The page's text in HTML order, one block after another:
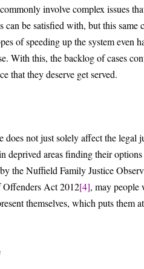
involve complex issues
can be satisfied with, but this
of speeding up the system even
With this, the backlog of cases
that they deserve get served.
does not just solely affect the legal
areas finding their
the Nuffield Family Justice
Offenders Act 2012[4], may people
themselves, which puts them